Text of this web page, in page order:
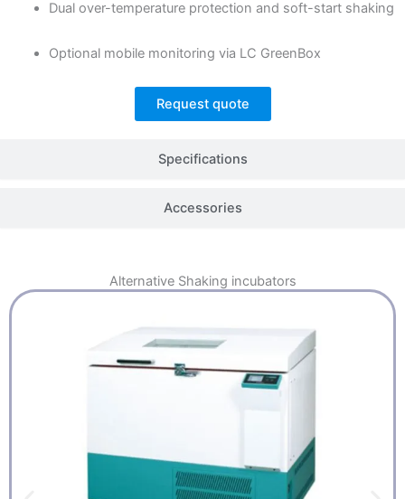
Specifications
Accessories
Dual over-temperature protection and soft-start shaking
Optional mobile monitoring via LC GreenBox
Request quote
Alternative Shaking incubators